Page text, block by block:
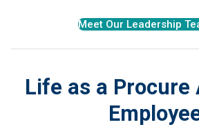
Meet Our Leadership
Life as a Procure